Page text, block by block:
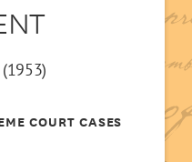
COURT CASES